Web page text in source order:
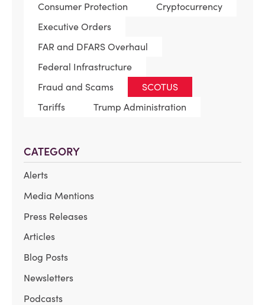
Consumer Protection
Cryptocurrency
Executive Orders
FAR and DFARS Overhaul
Federal Infrastructure
Fraud and Scams
SCOTUS
Tariffs
Trump Administration
CATEGORY
Alerts
Media Mentions
Press Releases
Articles
Blog Posts
Newsletters
Podcasts